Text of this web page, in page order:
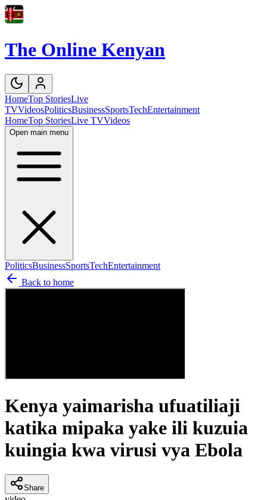
The Online Kenyan
HomeTop StoriesLive
TVVideosPoliticsBusinessSportsTechEntertainment
HomeTop StoriesLive TVVideos
Open main menu
PoliticsBusinessSportsTechEntertainment
Back to home
Kenya yaimarisha ufuatiliaji
katika mipaka yake ili kuzuia
kuingia kwa virusi vya Ebola
Share